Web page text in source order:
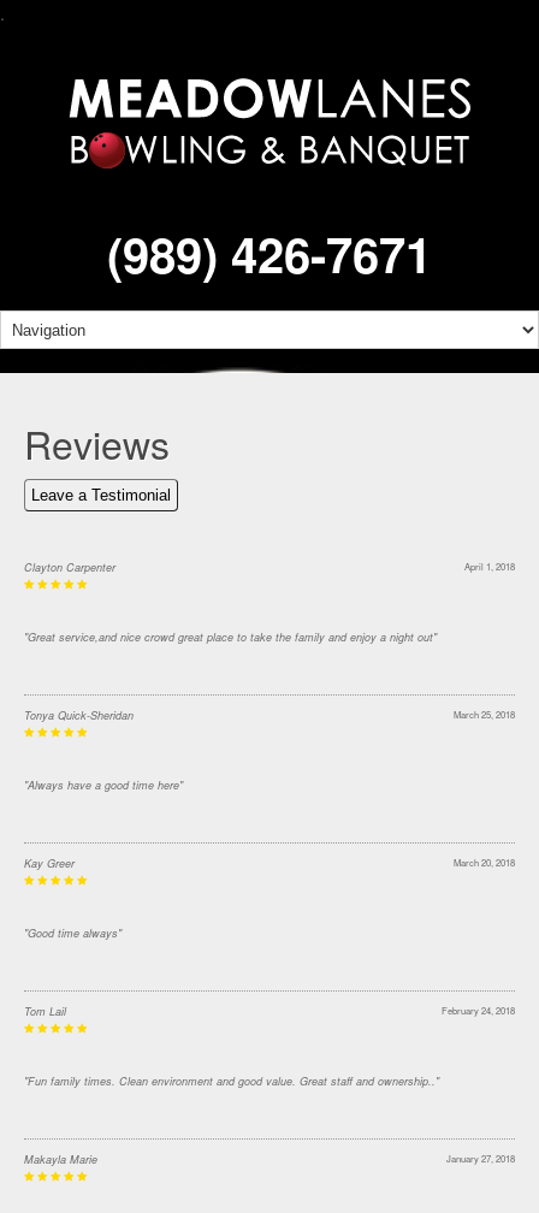
.
(989) 426-7671
Reviews
Leave a Testimonial
April 1, 2018
Clayton Carpenter
"Great service,and nice crowd great place to take the family and enjoy a night out"
March 25, 2018
Tonya Quick-Sheridan
"Always have a good time here"
March 20, 2018
Kay Greer
"Good time always"
February 24, 2018
Tom Lail
"Fun family times. Clean environment and good value. Great staff and ownership.."
January 27, 2018
Makayla Marie